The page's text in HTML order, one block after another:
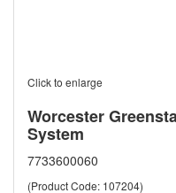
Click to enlarge
Worcester
System
7733600060
(Product Code: 107204)